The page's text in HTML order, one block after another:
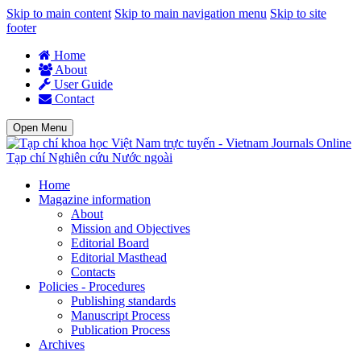
Skip to main content Skip to main navigation menu Skip to site
footer
Home
About
User Guide
Contact
Open Menu
Tạp chí Nghiên cứu Nước ngoài
Home
Magazine information
About
Mission and Objectives
Editorial Board
Editorial Masthead
Contacts
Policies - Procedures
Publishing standards
Manuscript Process
Publication Process
Archives